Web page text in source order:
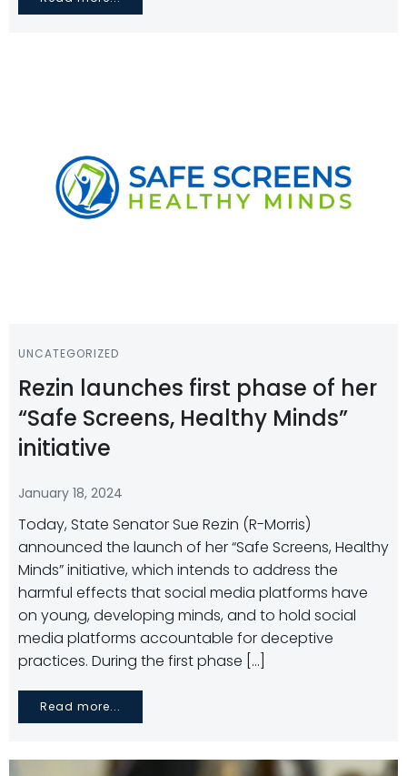
UNCATEGORIZED
Rezin launches first phase of her
“Safe Screens, Healthy Minds”
initiative
January 18, 2024
Today, State Senator Sue Rezin (R-Morris)
announced the launch of her “Safe Screens, Healthy
Minds” initiative, which intends to address the
harmful effects that social media platforms have
on young, developing minds, and to hold social
media platforms accountable for deceptive
practices. During the first phase […]
Read more...